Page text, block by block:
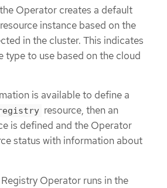
Operator creates a default
resource instance based on the
in the cluster. This indicates
type to use based on the cloud
is available to define a
resource, then an
is defined and the Operator
status with information about
Operator runs in the